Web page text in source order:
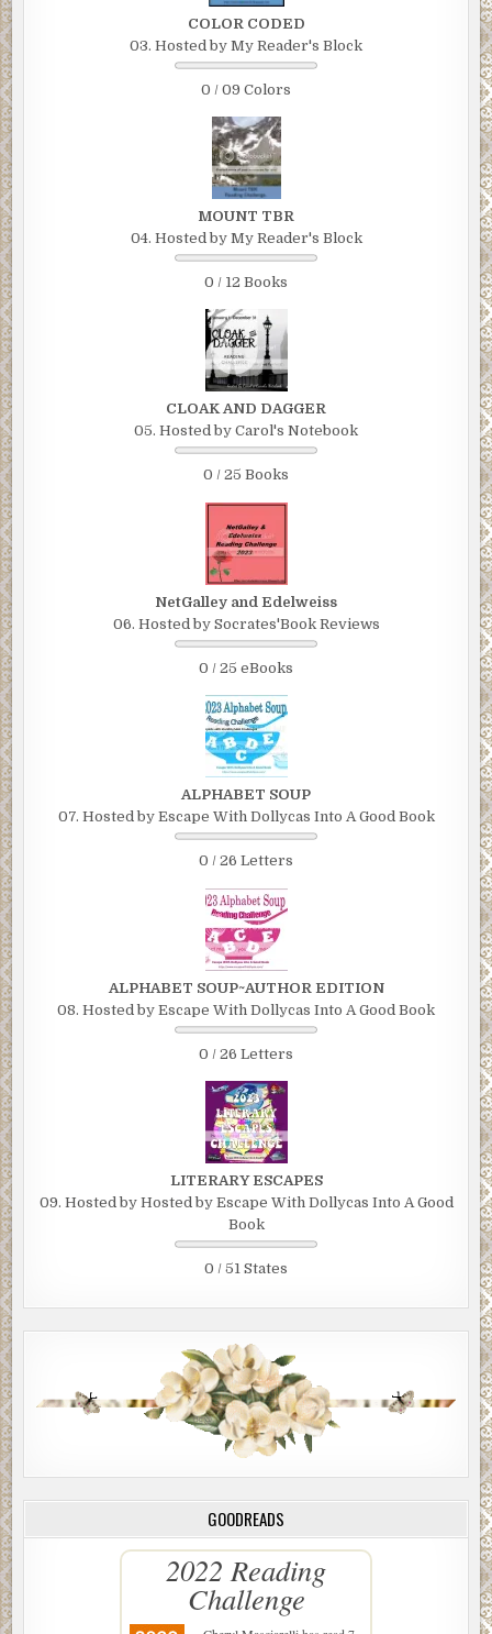
COLOR CODED
03. Hosted by My Reader's Block
0 / 09 Colors
MOUNT TBR
04. Hosted by My Reader's Block
0 / 12 Books
CLOAK AND DAGGER
05. Hosted by Carol's Notebook
0 / 25 Books
NetGalley and Edelweiss
06. Hosted by Socrates'Book Reviews
0 / 25 eBooks
ALPHABET SOUP
07. Hosted by Escape With Dollycas Into A Good Book
0 / 26 Letters
ALPHABET SOUP~AUTHOR EDITION
08. Hosted by Escape With Dollycas Into A Good Book
0 / 26 Letters
LITERARY ESCAPES
09. Hosted by Hosted by Escape With Dollycas Into A Good
Book
0 / 51 States
GOODREADS
2022 Reading
Challenge